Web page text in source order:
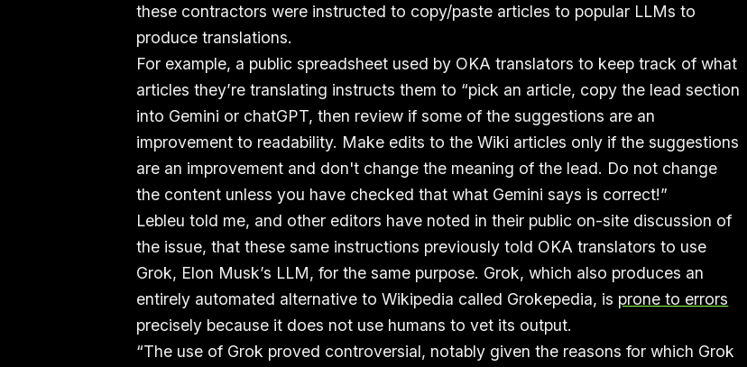
these contractors were instructed to copy/paste articles to popular LLMs to
produce translations.
For example, a public spreadsheet used by OKA translators to keep track of what
articles they’re translating instructs them to “pick an article, copy the lead section
into Gemini or chatGPT, then review if some of the suggestions are an
improvement to readability. Make edits to the Wiki articles only if the suggestions
are an improvement and don't change the meaning of the lead. Do not change
the content unless you have checked that what Gemini says is correct!”
Lebleu told me, and other editors have noted in their public on-site discussion of
the issue, that these same instructions previously told OKA translators to use
Grok, Elon Musk’s LLM, for the same purpose. Grok, which also produces an
entirely automated alternative to Wikipedia called Grokepedia, is prone to errors
precisely because it does not use humans to vet its output.
“The use of Grok proved controversial, notably given the reasons for which Grok